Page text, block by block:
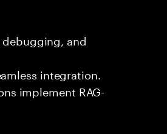
and
integration.
implement RAG-